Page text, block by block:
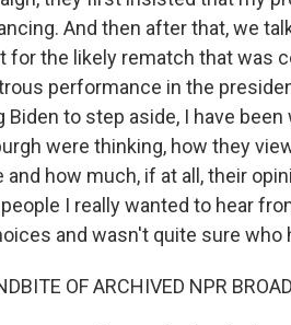
And then after that, we
for the likely rematch that was
performance in the
Biden to step aside, I have
were thinking, how they
and how much, if at all, their
I really wanted to hear
and wasn't quite sure who
OF ARCHIVED NPR